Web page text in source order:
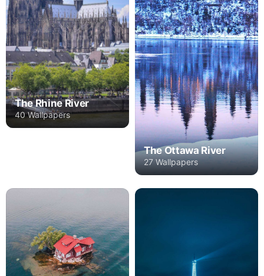
The Rhine River
40 Wallpapers
The Ottawa River
27 Wallpapers